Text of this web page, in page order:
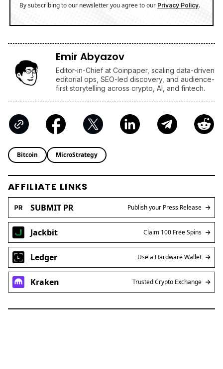
By subscribing to our newsletter you agree to our Privacy Policy.
Emir Abyazov
Editor-in-Chief at Coinpaper, scaling data-driven
editorial ops, SEO-led discovery, and audience-
first storytelling across crypto, AI, and fintech.
Bitcoin MicroStrategy
AFFILIATE LINKS
SUBMIT PR Publish your Press Release
Jackbit Claim 100 Free Spins
Ledger Use a Hardware Wallet
Kraken Trusted Crypto Exchange